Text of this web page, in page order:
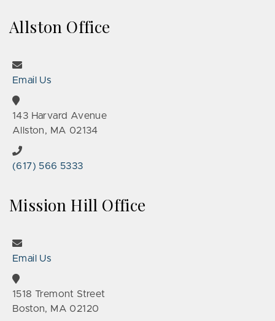
Allston Office
Email Us
143 Harvard Avenue
Allston, MA 02134
(617) 566 5333
Mission Hill Office
Email Us
1518 Tremont Street
Boston, MA 02120